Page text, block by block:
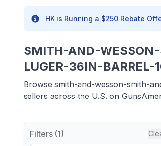
HK is Running a $250 Rebate
SMITH-AND-
LUGER-36IN-
Browse smith-and-wesson-smith-
sellers across the U.S. on
Filters (1)